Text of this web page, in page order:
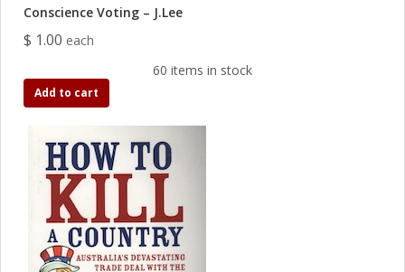
Conscience Voting – J.Lee
$ 1.00 each
60 items in stock
Add to cart